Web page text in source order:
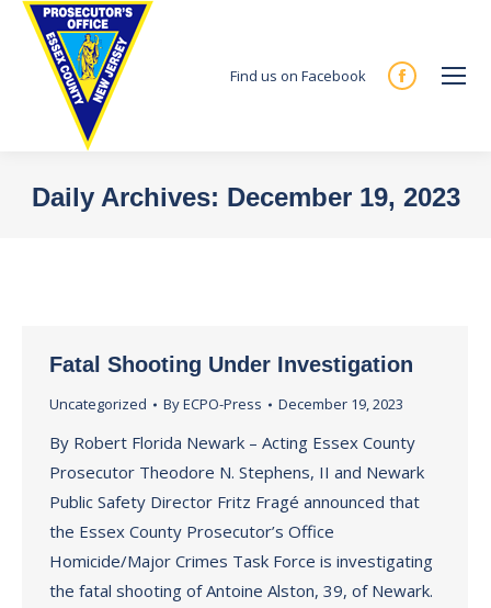
Find us on Facebook
Facebook
new
Daily Archives: December 19, 2023
Fatal Shooting Under Investigation
Uncategorized ByECPO-Press December 19, 2023
By Robert Florida Newark – Acting Essex County
Prosecutor Theodore N. Stephens, II and Newark
Public Safety Director Fritz Fragé announced that
the Essex County Prosecutor’s Office
Homicide/Major Crimes Task Force is investigating
the fatal shooting of Antoine Alston, 39, of Newark.